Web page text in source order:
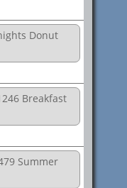
Donut
Breakfast
Summer